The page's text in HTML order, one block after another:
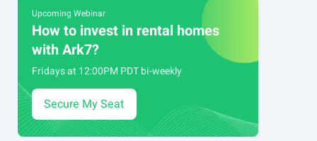
Upcoming Webinar
How to invest in rental homes
with Ark7?
Fridays at 12:00PM PDT bi-weekly
Secure My Seat